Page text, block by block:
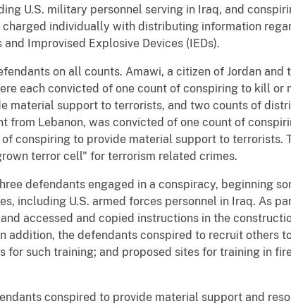
U.S. military personnel serving in Iraq, and
individually with distributing information
Improvised Explosive Devices (IEDs).
on all counts. Amawi, a citizen of Jordan and
each convicted of one count of conspiring to kill or
material support to terrorists, and two counts of
from Lebanon, was convicted of one count of
conspiring to provide material support to terrorists.
terror cell" for terrorism related crimes.
defendants engaged in a conspiracy, beginning
including U.S. armed forces personnel in Iraq. As
accessed and copied instructions in the
addition, the defendants conspired to recruit others
for such training; and proposed sites for training in
conspired to provide material support and